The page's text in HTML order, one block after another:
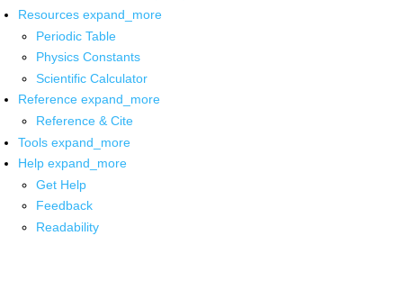
Resources expand_more
Periodic Table
Physics Constants
Scientific Calculator
Reference expand_more
Reference & Cite
Tools expand_more
Help expand_more
Get Help
Feedback
Readability